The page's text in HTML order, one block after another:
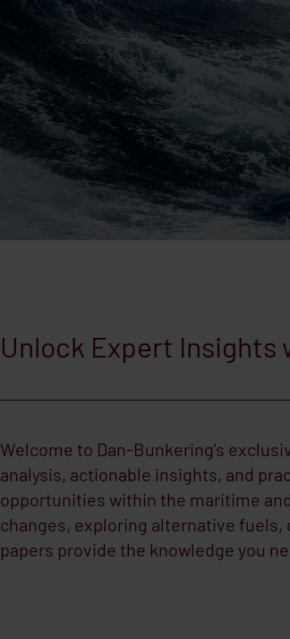
Unlock Expert Insights
Welcome to Dan-Bunkering's
analysis, actionable insights, and
opportunities within the maritime
changes, exploring alternative
papers provide the knowledge you